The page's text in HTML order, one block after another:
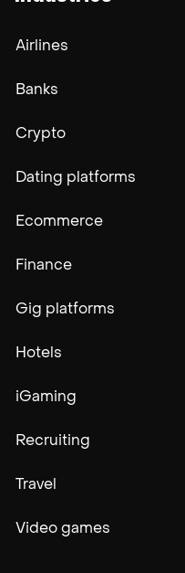
Airlines
Banks
Crypto
Dating platforms
Ecommerce
Finance
Gig platforms
Hotels
iGaming
Recruiting
Travel
Video games